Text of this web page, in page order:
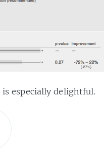
is especially delightful.